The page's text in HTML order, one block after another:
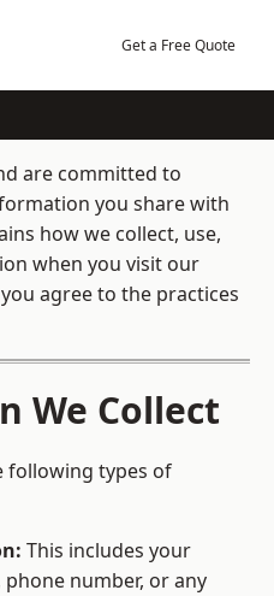
Get a Free Quote
are committed to
you share with
how we collect, use,
when you visit our
agree to the practices
We Collect
following types of
This includes your
number, or any